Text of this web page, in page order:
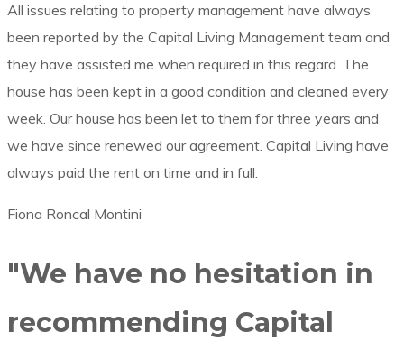
All issues relating to property management have always
been reported by the Capital Living Management team and
they have assisted me when required in this regard. The
house has been kept in a good condition and cleaned every
week. Our house has been let to them for three years and
we have since renewed our agreement. Capital Living have
always paid the rent on time and in full.
Fiona Roncal Montini
"We have no hesitation in
recommending Capital